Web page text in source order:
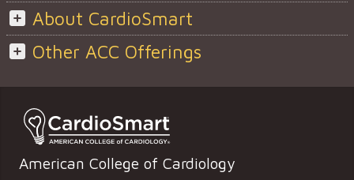
About CardioSmart
Other ACC Offerings
American College of Cardiology